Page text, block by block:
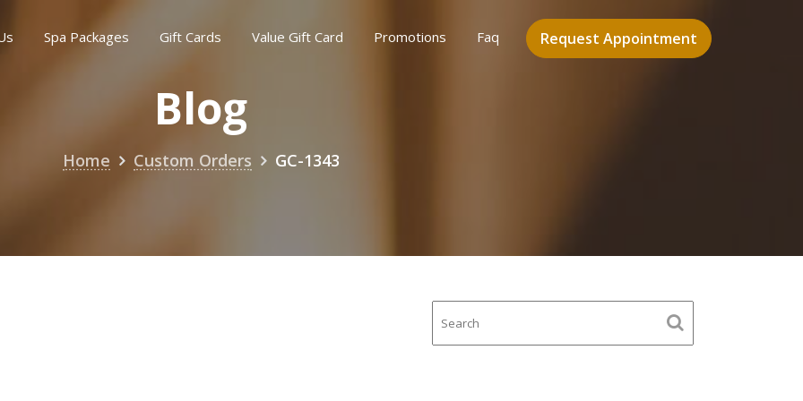
Request Appointment
Spa Packages Gift Cards Value Gift Card Promotions Faq
Blog
Home Custom Orders GC-1343